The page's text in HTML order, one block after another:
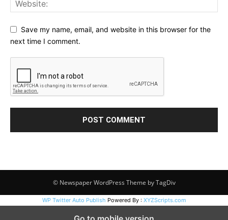
Save my name, email, and website in this browser for the
next time I comment.
© Newspaper WordPress Theme by TagDiv
WP Twitter Auto Publish Powered By : XYZScripts.com